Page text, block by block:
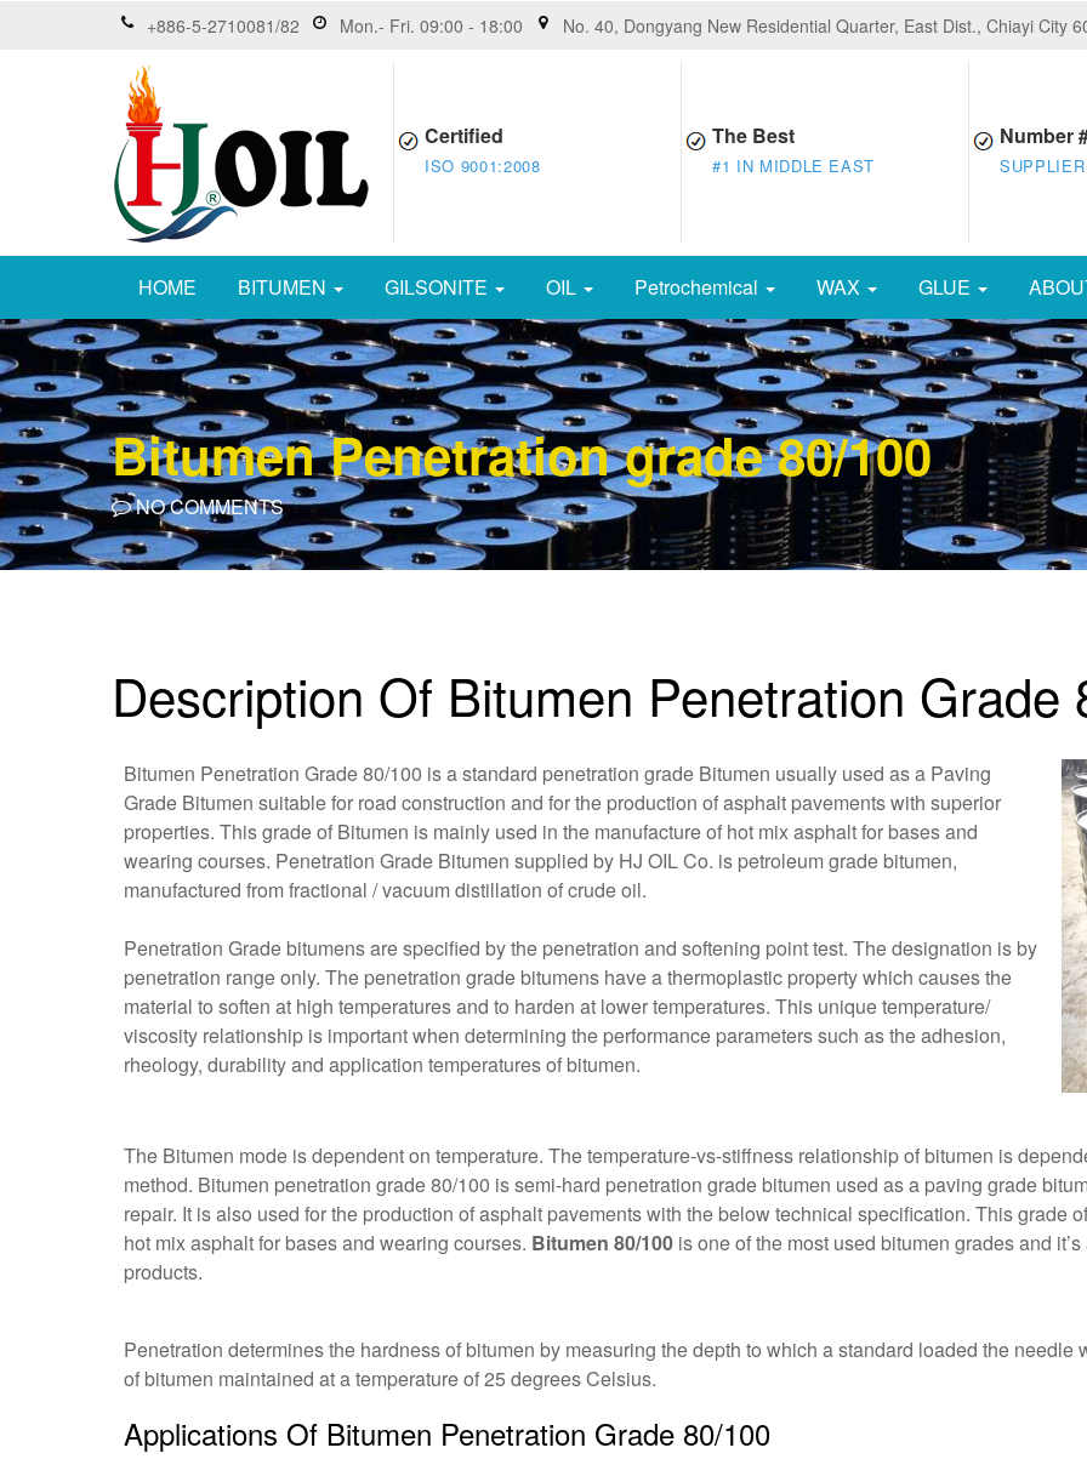
+886-5-2710081/82 Mon.- Fri. 09:00 - 18:00 No. 40, Dongyang New Residential Quarter, East Dist., Chiayi City
Certified
ISO 9001:2008
The Best
#1 IN MIDDLE EAST
Number
HOME BITUMEN GILSONITE OIL Petrochemical WAX GLUE
Bitumen Penetration grade 80/100
NO COMMENTS
Description Of Bitumen Penetration Grade
Bitumen Penetration Grade 80/100 is a standard penetration grade Bitumen usually used as a Paving
Grade Bitumen suitable for road construction and for the production of asphalt pavements with superior
properties. This grade of Bitumen is mainly used in the manufacture of hot mix asphalt for bases and
wearing courses. Penetration Grade Bitumen supplied by HJ OIL Co. is petroleum grade bitumen,
manufactured from fractional / vacuum distillation of crude oil.
Penetration Grade bitumens are specified by the penetration and softening point test. The designation is by
penetration range only. The penetration grade bitumens have a thermoplastic property which causes the
material to soften at high temperatures and to harden at lower temperatures. This unique temperature/
viscosity relationship is important when determining the performance parameters such as the adhesion,
rheology, durability and application temperatures of bitumen.
The Bitumen mode is dependent on temperature. The temperature-vs-stiffness relationship of bitumen is
method. Bitumen penetration grade 80/100 is semi-hard penetration grade bitumen used as a paving grade
repair. It is also used for the production of asphalt pavements with the below technical specification. This grade
hot mix asphalt for bases and wearing courses. Bitumen 80/100 is one of the most used bitumen grades and
products.
Penetration determines the hardness of bitumen by measuring the depth to which a standard loaded the
of bitumen maintained at a temperature of 25 degrees Celsius.
Applications Of Bitumen Penetration Grade 80/100